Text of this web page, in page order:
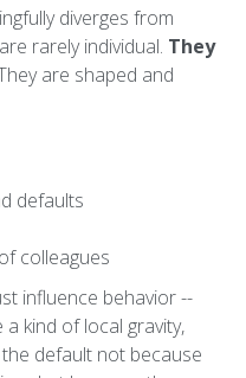
diverges from
rarely individual. They
are shaped and
defaults
colleagues
influence behavior --
kind of local gravity,
default not because